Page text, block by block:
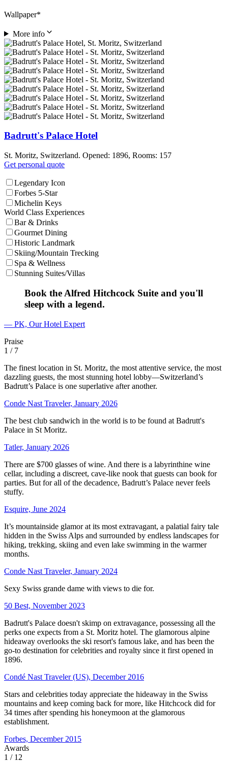
Wallpaper*
More info
Badrutt's Palace Hotel
St. Moritz, Switzerland. Opened: 1896, Rooms: 157
Get personal quote
Legendary Icon
Forbes 5-Star
Michelin Keys
World Class Experiences
Bar & Drinks
Gourmet Dining
Historic Landmark
Skiing/Mountain Trecking
Spa & Wellness
Stunning Suites/Villas
Book the Alfred Hitchcock Suite and you'll
sleep with a legend.
— PK, Our Hotel Expert
Praise
1 / 7
The finest location in St. Moritz, the most attentive service, the most
dazzling guests, the most stunning hotel lobby—Switzerland’s
Badrutt’s Palace is one superlative after another.
Conde Nast Traveler, January 2026
The best club sandwich in the world is to be found at Badrutt's
Palace in St Moritz.
Tatler, January 2026
There are $700 glasses of wine. And there is a labyrinthine wine
cellar, including a discreet, cave-like nook that guests can book for
parties. But for all of the decadence, Badrutt’s Palace never feels
stuffy.
Esquire, June 2024
It’s mountainside glamor at its most extravagant, a palatial fairy tale
hidden in the Swiss Alps and surrounded by endless landscapes for
hiking, trekking, skiing and even lake swimming in the warmer
months.
Conde Nast Traveler, January 2024
Sexy Swiss grande dame with views to die for.
50 Best, November 2023
Badrutt's Palace doesn't skimp on extravagance, possessing all the
perks one expects from a St. Moritz hotel. The glamorous alpine
hideaway overlooks the ski resort's famous lake, and has been the
go-to destination for celebrities and royalty since it first opened in
1896.
Condé Nast Traveler (US), December 2016
Stars and celebrities today appreciate the hideaway in the Swiss
mountains and keep coming back for more, like Hitchcock did for
34 times after spending his honeymoon at the glamorous
establishment.
Forbes, December 2015
Awards
1 / 12